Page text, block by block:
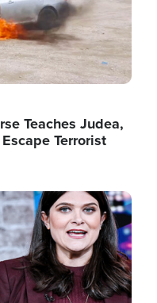
Teaches Judea,
Terrorist